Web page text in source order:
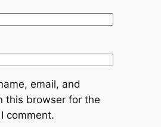
email, and
this browser for the
comment.